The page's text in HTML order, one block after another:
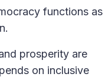
functions as
prosperity are
on inclusive